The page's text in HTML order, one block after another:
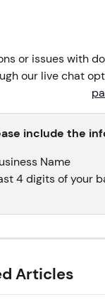
or issues with
our live chat
include the
Name
4 digits of your
Articles